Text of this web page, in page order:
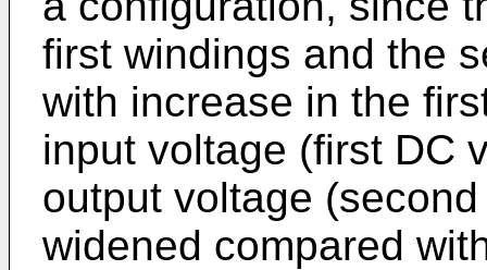
first windings and the
with increase in the
input voltage (first DC
output voltage
widened compared